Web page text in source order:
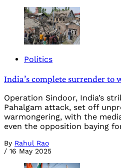
Politics
India’s complete surrender to
Operation Sindoor, India’s
Pahalgam attack, set off
warmongering, with the
even the opposition baying
By Rahul Rao
/ 16 May 2025